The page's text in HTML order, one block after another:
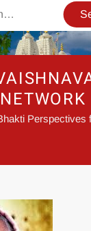
NETWORK
Perspectives